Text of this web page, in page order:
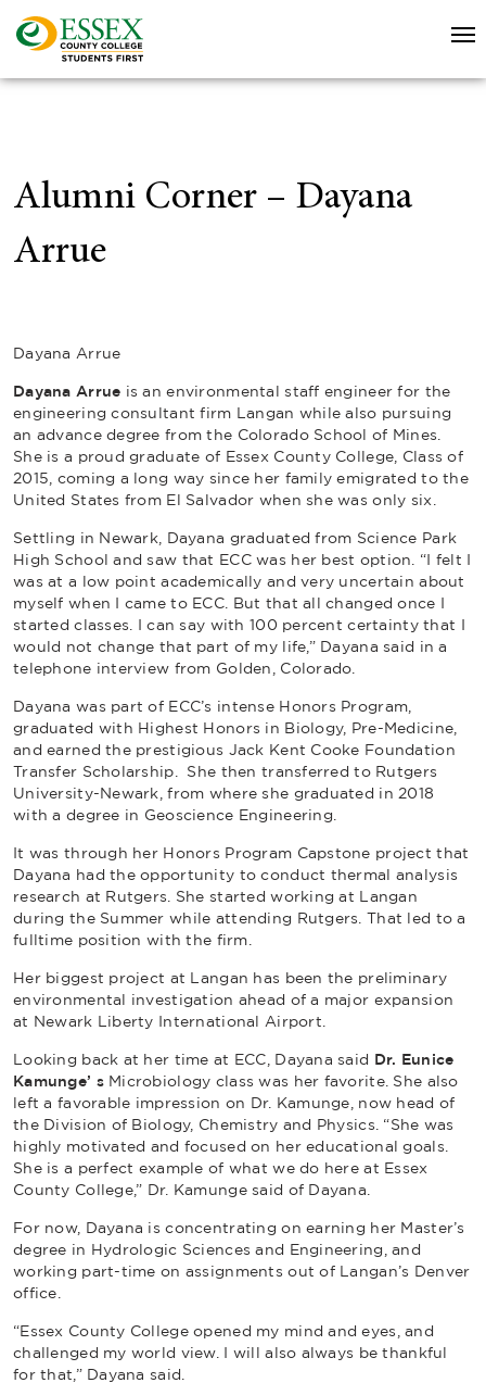
Alumni Corner – Dayana
Arrue
Dayana Arrue
Dayana Arrue is an environmental staff engineer for the
engineering consultant firm Langan while also pursuing
an advance degree from the Colorado School of Mines.
She is a proud graduate of Essex County College, Class of
2015, coming a long way since her family emigrated to the
United States from El Salvador when she was only six.
Settling in Newark, Dayana graduated from Science Park
High School and saw that ECC was her best option. “I felt I
was at a low point academically and very uncertain about
myself when I came to ECC. But that all changed once I
started classes. I can say with 100 percent certainty that I
would not change that part of my life,” Dayana said in a
telephone interview from Golden, Colorado.
Dayana was part of ECC’s intense Honors Program,
graduated with Highest Honors in Biology, Pre-Medicine,
and earned the prestigious Jack Kent Cooke Foundation
Transfer Scholarship. She then transferred to Rutgers
University-Newark, from where she graduated in 2018
with a degree in Geoscience Engineering.
It was through her Honors Program Capstone project that
Dayana had the opportunity to conduct thermal analysis
research at Rutgers. She started working at Langan
during the Summer while attending Rutgers. That led to a
fulltime position with the firm.
Her biggest project at Langan has been the preliminary
environmental investigation ahead of a major expansion
at Newark Liberty International Airport.
Looking back at her time at ECC, Dayana said Dr. Eunice
Kamunge’ sMicrobiology class was her favorite. She also
left a favorable impression on Dr. Kamunge, now head of
the Division of Biology, Chemistry and Physics. “She was
highly motivated and focused on her educational goals.
She is a perfect example of what we do here at Essex
County College,” Dr. Kamunge said of Dayana.
For now, Dayana is concentrating on earning her Master’s
degree in Hydrologic Sciences and Engineering, and
working part-time on assignments out of Langan’s Denver
office.
“Essex County College opened my mind and eyes, and
challenged my world view. I will also always be thankful
for that,” Dayana said.